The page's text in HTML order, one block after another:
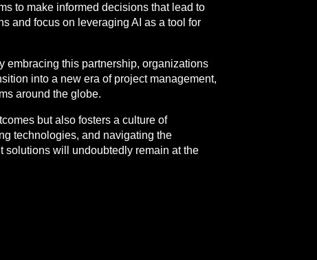
to make informed decisions that lead to
and focus on leveraging AI as a tool for
embracing this partnership, organizations
into a new era of project management,
around the globe.
but also fosters a culture of
technologies, and navigating the
solutions will undoubtedly remain at the